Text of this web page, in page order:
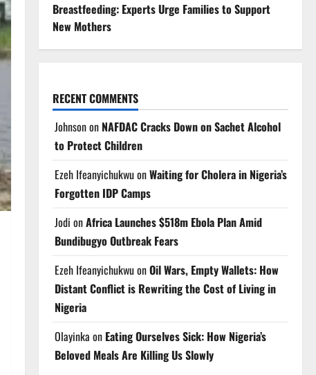
Breastfeeding: Experts Urge Families to Support
New Mothers
RECENT COMMENTS
Johnsonon NAFDAC Cracks Down on Sachet Alcohol
to Protect Children
Ezeh IfeanyichukwuonWaiting for Cholera in Nigeria’s
Forgotten IDP Camps
Jodi onAfrica Launches $518m Ebola Plan Amid
Bundibugyo Outbreak Fears
Ezeh IfeanyichukwuonOil Wars, Empty Wallets: How
Distant Conflict is Rewriting the Cost of Living in
Nigeria
Olayinka on Eating Ourselves Sick: How Nigeria’s
Beloved Meals Are Killing Us Slowly